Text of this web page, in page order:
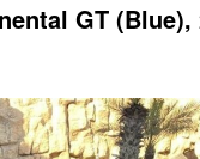
GT (Blue),